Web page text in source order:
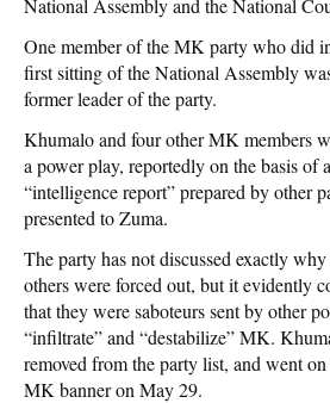
One member of the MK party whodid
first sitting of the National Assembly
former leader of the party.
Khumalo and four other MK members
a power play, reportedly on the basis of
“intelligence report” prepared by other
presented to Zuma.
The party has not discussed exactly
others were forced out, but it evidently
that they were saboteurs sent by other
“infiltrate” and “destabilize” MK.
removed from the party list, and went
MK banner on May 29.